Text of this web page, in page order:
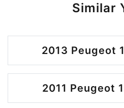
Similar
2013 Peugeot
2011 Peugeot